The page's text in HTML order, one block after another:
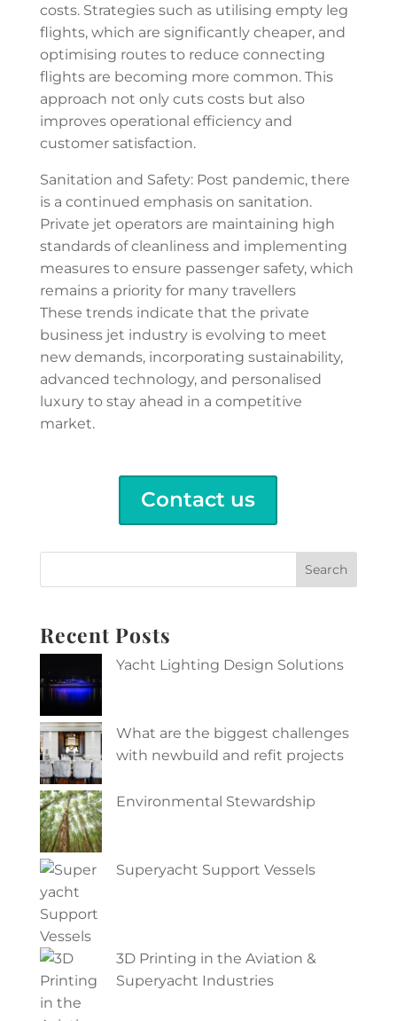
costs. Strategies such as utilising empty leg
flights, which are significantly cheaper, and
optimising routes to reduce connecting
flights are becoming more common. This
approach not only cuts costs but also
improves operational efficiency and
customer satisfaction.
Sanitation and Safety: Post pandemic, there
is a continued emphasis on sanitation.
Private jet operators are maintaining high
standards of cleanliness and implementing
measures to ensure passenger safety, which
remains a priority for many travellers
These trends indicate that the private
business jet industry is evolving to meet
new demands, incorporating sustainability,
advanced technology, and personalised
luxury to stay ahead in a competitive
market.
Contact us
Search
Recent Posts
Yacht Lighting Design Solutions
What are the biggest challenges
with newbuild and refit projects
Environmental Stewardship
Superyacht Support Vessels
3D Printing in the Aviation &
Superyacht Industries